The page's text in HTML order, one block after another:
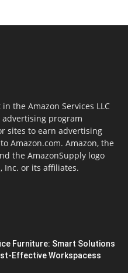
the Amazon Services LLC
advertising program
sites to earn advertising
Amazon.com. Amazon, the
the AmazonSupply logo
Inc. or its affiliates.
Furniture: Smart Solutions
Effective Workspacess